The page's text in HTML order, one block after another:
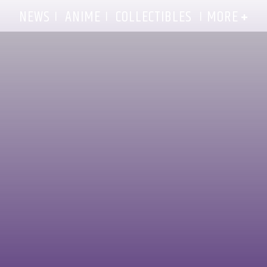
NEWS ANIME COLLECTIBLES MORE